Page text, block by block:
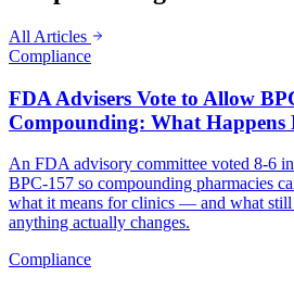
All Articles
Compliance
FDA Advisers Vote to Allow
Compounding: What Happens
An FDA advisory committee voted 8-6
BPC-157 so compounding pharmacies
what it means for clinics — and what still
anything actually changes.
Compliance